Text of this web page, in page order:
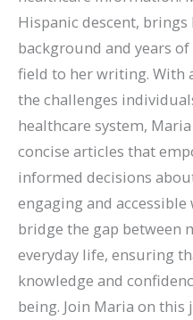
Hispanic descent,
background and years
field to her writing. With
the challenges
healthcare system,
concise articles that
informed decisions
engaging and
bridge the gap between
everyday life, ensuring
knowledge and
being. Join Maria on